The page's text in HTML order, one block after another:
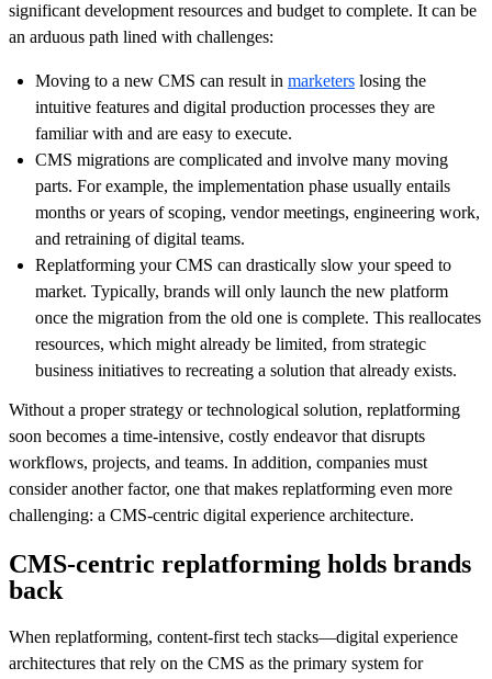
significant development resources and budget to complete. It can be
an arduous path lined with challenges:
Moving to a new CMS can result in marketers losing the
intuitive features and digital production processes they are
familiar with and are easy to execute.
CMS migrations are complicated and involve many moving
parts. For example, the implementation phase usually entails
months or years of scoping, vendor meetings, engineering work,
and retraining of digital teams.
Replatforming your CMS can drastically slow your speed to
market. Typically, brands will only launch the new platform
once the migration from the old one is complete. This reallocates
resources, which might already be limited, from strategic
business initiatives to recreating a solution that already exists.
Without a proper strategy or technological solution, replatforming
soon becomes a time-intensive, costly endeavor that disrupts
workflows, projects, and teams. In addition, companies must
consider another factor, one that makes replatforming even more
challenging: a CMS-centric digital experience architecture.
CMS-centric replatforming holds brands
back
When replatforming, content-first tech stacks—digital experience
architectures that rely on the CMS as the primary system for